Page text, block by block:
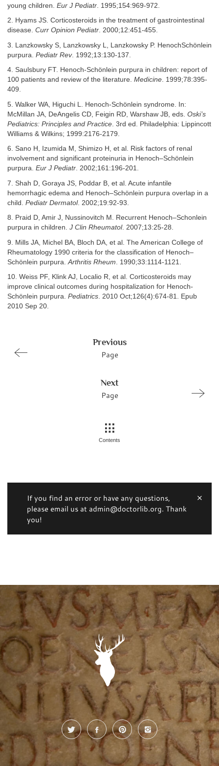
young children. Eur J Pediatr . 1995;154:969-972.
2. Hyams JS. Corticosteroids in the treatment of gastrointestinal
disease. Curr Opinion Pediatr. 2000;12:451-455.
3. Lanzkowsky S, Lanzkowsky L, Lanzkowsky P. HenochSchönlein
purpura. Pediatr Rev. 1992;13:130-137.
4. Saulsbury FT. Henoch-Schönlein purpura in children: report of
100 patients and review of the literature. Medicine. 1999;78:395-
409.
5. Walker WA, Higuchi L. Henoch-Schönlein syndrome. In:
McMillan JA, DeAngelis CD, Feigin RD, Warshaw JB, eds. Oski’s
Pediatrics: Principles and Practice . 3rd ed. Philadelphia: Lippincott
Williams & Wilkins; 1999:2176-2179.
6. Sano H, Izumida M, Shimizo H, et al. Risk factors of renal
involvement and significant proteinuria in Henoch–Schönlein
purpura. Eur J Pediatr. 2002;161:196-201.
7. Shah D, Goraya JS, Poddar B, et al. Acute infantile
hemorrhagic edema and Henoch–Schönlein purpura overlap in a
child. Pediatr Dermatol. 2002;19:92-93.
8. Praid D, Amir J, Nussinovitch M. Recurrent Henoch–Schonlein
purpura in children. J Clin Rheumatol. 2007;13:25-28.
9. Mills JA, Michel BA, Bloch DA, et al. The American College of
Rheumatology 1990 criteria for the classification of Henoch–
Schönlein purpura. Arthritis Rheum . 1990;33:1114-1121.
10. Weiss PF, Klink AJ, Localio R, et al. Corticosteroids may
improve clinical outcomes during hospitalization for Henoch-
Schönlein purpura. Pediatrics. 2010 Oct;126(4):674-81. Epub
2010 Sep 20.
Previous
Page
Next
Page
Contents
If you find an error or have any questions,
please email us at admin@doctorlib.org. Thank
you!